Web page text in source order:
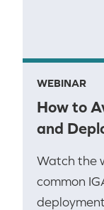
WEBINAR
How to
and
Watch the
common